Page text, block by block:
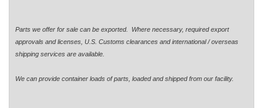
Parts we offer for sale can be exported. Where necessary, required export
approvals and licenses, U.S. Customs clearances and international / overseas
shipping services are available.
We can provide container loads of parts, loaded and shipped from our facility.